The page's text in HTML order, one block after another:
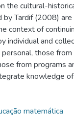
the cultural-
Tardif (2008)
context of
individual and
those from
from programs
knowledge of
matemática